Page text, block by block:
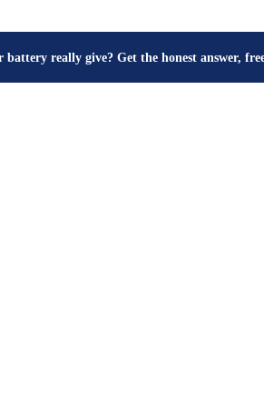
battery really give? Get the honest answer,